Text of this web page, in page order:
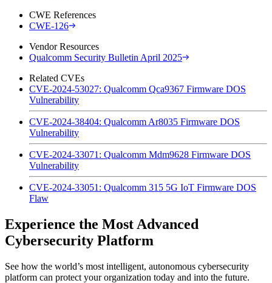
CWE References
CWE-126
Vendor Resources
Qualcomm Security Bulletin April 2025
Related CVEs
CVE-2024-53027: Qualcomm Qca9367 Firmware DOS
Vulnerability
CVE-2024-38404: Qualcomm Ar8035 Firmware DOS
Vulnerability
CVE-2024-33071: Qualcomm Mdm9628 Firmware DOS
Vulnerability
CVE-2024-33051: Qualcomm 315 5G IoT Firmware DOS
Flaw
Experience the Most Advanced
Cybersecurity Platform
See how the world’s most intelligent, autonomous cybersecurity
platform can protect your organization today and into the future.